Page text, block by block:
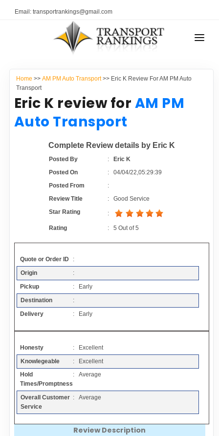
Email: transportrankings@gmail.com
RESOURCES
TRs Membership
Auto Transport Calculator
Contact
Resources
Articles
Add a Link
Login Page
Add Your Company
TRANSPORT RANKINGS
COMPANY TYPE
CONTACT US
ADVERTISE
Home >> AM PM Auto Transport>> Eric K Review For AM PM Auto
Transport
Eric K review for AM PM
Auto Transport
Complete Review details by Eric K
Posted By :
Eric K
Posted On
:04/04/22,05:29:39
Posted From
:
Review Title
:Good Service
Star Rating
:
Rating :5 Out of5
Quote or Order ID
:
Origin
:
Pickup
: Early
Destination
:
Delivery
: Early
Honesty
: Excellent
Knowlegeable
: Excellent
Hold
Times/Promptness
: Average
Overall Customer
Service
: Average
Review Description